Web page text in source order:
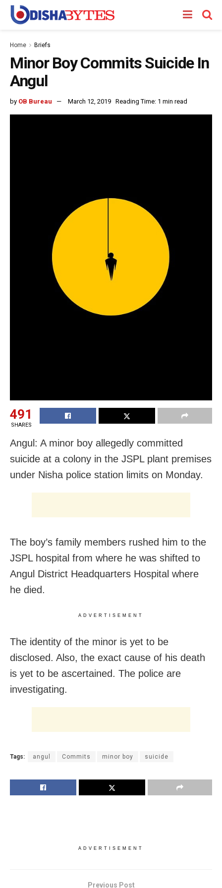
Home Briefs
Minor Boy Commits Suicide In
Angul
by OB Bureau March 12, 2019 Reading Time: 1 min read
491
SHARES
Angul: A minor boy allegedly committed
suicide at a colony in the JSPL plant premises
under Nisha police station limits on Monday.
The boy’s family members rushed him to the
JSPL hospital from where he was shifted to
Angul District Headquarters Hospital where
he died.
ADVERTISEMENT
The identity of the minor is yet to be
disclosed. Also, the exact cause of his death
is yet to be ascertained. The police are
investigating.
Tags: angul Commits minor boy suicide
ADVERTISEMENT
Previous Post